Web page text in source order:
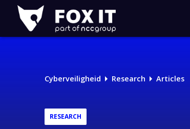
Fox-
IT
Cyberveiligheid Research Articles
RESEARCH